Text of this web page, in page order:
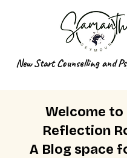
New Start Counselling and
Welcome to
Reflection
A Blog space